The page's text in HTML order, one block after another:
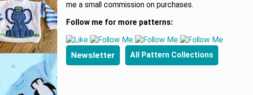
me a small commission on purchases.
Follow me for more patterns:
Newsletter All Pattern Collections